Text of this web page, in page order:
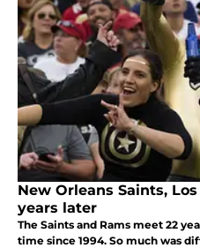
New Orleans Saints,
years later
The Saints and Rams meet 22
time since 1994. So much was